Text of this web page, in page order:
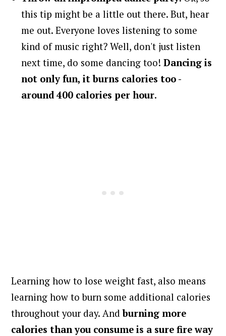
this tip might be a little out there. But, hear
me out. Everyone loves listening to some
kind of music right? Well, don't just listen
next time, do some dancing too!Dancing is
not only fun, it burns calories too -
around 400 calories per hour.
Learning how to lose weight fast, also means
learning how to burn some additional calories
throughout your day. Andburning more
calories than you consume is a sure fire way